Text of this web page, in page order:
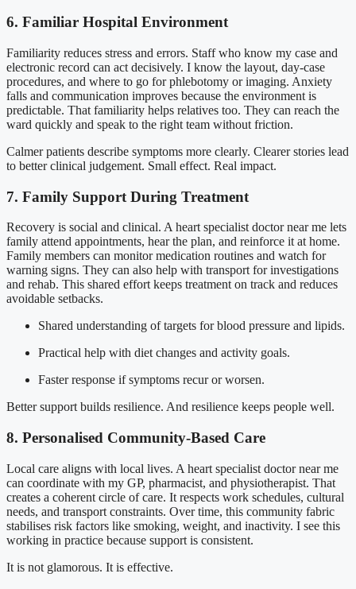
6. Familiar Hospital Environment
Familiarity reduces stress and errors. Staff who know my case and
electronic record can act decisively. I know the layout, day-case
procedures, and where to go for phlebotomy or imaging. Anxiety
falls and communication improves because the environment is
predictable. That familiarity helps relatives too. They can reach the
ward quickly and speak to the right team without friction.
Calmer patients describe symptoms more clearly. Clearer stories lead
to better clinical judgement. Small effect. Real impact.
7. Family Support During Treatment
Recovery is social and clinical. A heart specialist doctor near me lets
family attend appointments, hear the plan, and reinforce it at home.
Family members can monitor medication routines and watch for
warning signs. They can also help with transport for investigations
and rehab. This shared effort keeps treatment on track and reduces
avoidable setbacks.
Shared understanding of targets for blood pressure and lipids.
Practical help with diet changes and activity goals.
Faster response if symptoms recur or worsen.
Better support builds resilience. And resilience keeps people well.
8. Personalised Community-Based Care
Local care aligns with local lives. A heart specialist doctor near me
can coordinate with my GP, pharmacist, and physiotherapist. That
creates a coherent circle of care. It respects work schedules, cultural
needs, and transport constraints. Over time, this community fabric
stabilises risk factors like smoking, weight, and inactivity. I see this
working in practice because support is consistent.
It is not glamorous. It is effective.